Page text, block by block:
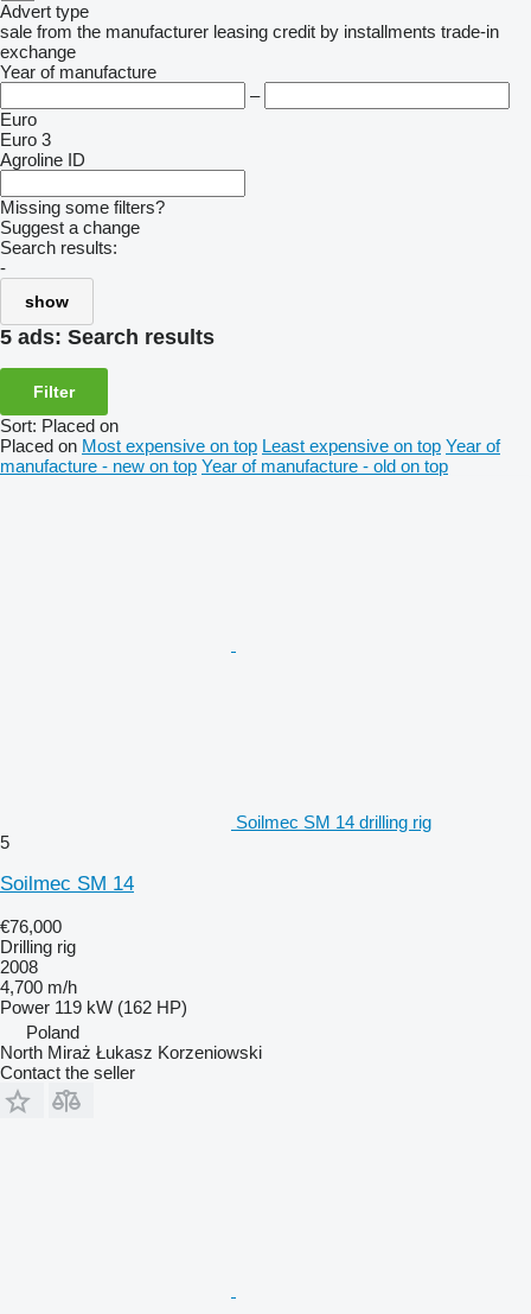
Advert type
sale from the manufacturer leasing credit by installments trade-in
exchange
Year of manufacture
–
Euro
Euro 3
Agroline ID
Missing some filters?
Suggest a change
Search results:
-
show
5 ads: Search results
Filter
Sort: Placed on
Placed on Most expensive on top Least expensive on top Year of
manufacture - new on top Year of manufacture - old on top
Soilmec SM 14 drilling rig
5
Soilmec SM 14
€76,000
Drilling rig
2008
4,700 m/h
Power 119 kW (162 HP)
Poland
North Miraż Łukasz Korzeniowski
Contact the seller